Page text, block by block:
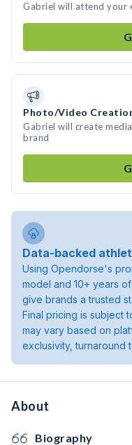
Gabriel will attend your
Photo/Video
Gabriel will create
brand
Data-backed
Using Opendorse's
model and 10+ years
give brands a trusted
Final pricing is subject
may vary based on
exclusivity, turnaround
About
Biography